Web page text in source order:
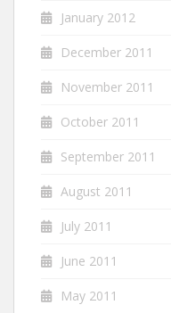
January 2012
December 2011
November 2011
October 2011
September 2011
August 2011
July 2011
June 2011
May 2011